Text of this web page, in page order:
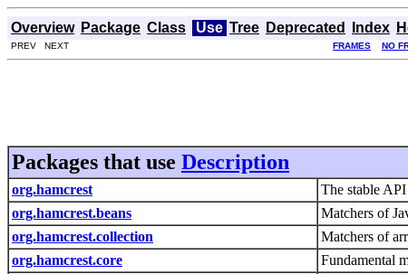
Overview Package Class Use Tree Deprecated Index
PREV NEXT FRAMES NO
Packages that use Description
org.hamcrest
The stable
org.hamcrest.beans
Matchers of
org.hamcrest.collection
Matchers of
org.hamcrest.core
Fundamental